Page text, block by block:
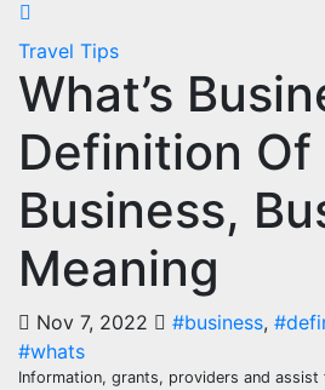
Travel Tips
What’s
Definition Of
Business,
Meaning
Nov 7, 2022 #business,
#whats
Information, grants, providers and